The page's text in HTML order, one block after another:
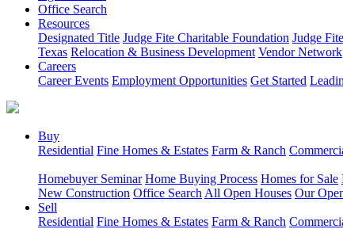
Office Search
Resources
Designated Title Judge Fite Charitable Foundation Judge
Texas Relocation & Business Development Vendor Network
Careers
Career Events Employment Opportunities Get Started
Buy
Residential Fine Homes & Estates Farm & Ranch
Homebuyer Seminar Home Buying Process Homes for Sale
New Construction Office Search All Open Houses Our
Sell
Residential Fine Homes & Estates Farm & Ranch